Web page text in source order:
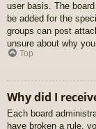
user basis. The
be added for the
groups can post
unsure about why
Top
Why did I
Each board
have broken a rule,